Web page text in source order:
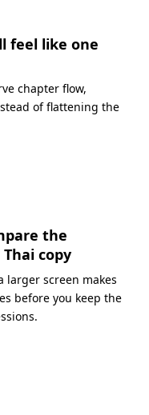
feel like one
chapter flow,
of flattening the
the
copy
larger screen makes
before you keep the